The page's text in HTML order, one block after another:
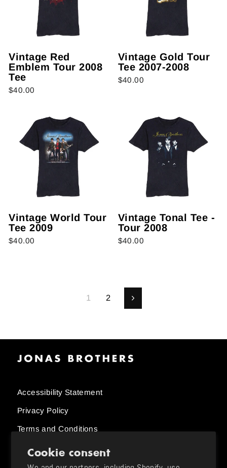
Cookie consent
Vintage Red
Emblem Tour 2008
Tee
$40.00
Vintage Gold Tour
Tee 2007-2008
$40.00
Vintage World Tour
Tee 2009
$40.00
Vintage Tonal Tee -
Tour 2008
$40.00
1 2 Next
Accessibility Statement
Privacy Policy
Terms and Conditions
Order Status